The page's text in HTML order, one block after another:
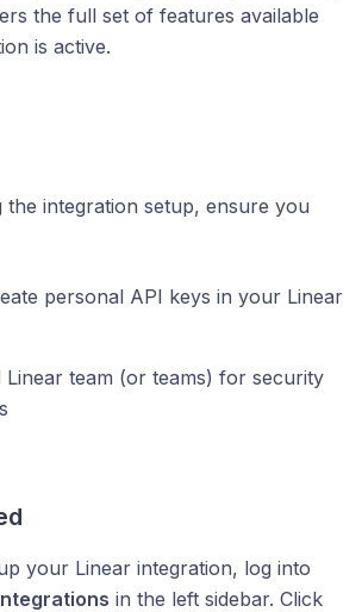
the full set of features available
is active.
the integration setup, ensure you
personal API keys in your Linear
Linear team (or teams) for security
your Linear integration, log into
in the left sidebar. Click